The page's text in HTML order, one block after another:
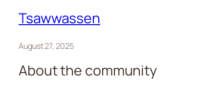
Tsawwassen
August 27, 2025
About the community